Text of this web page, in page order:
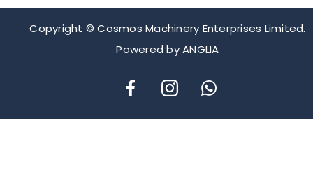
Copyright © Cosmos Machinery Enterprises Limited.
Powered byANGLIA